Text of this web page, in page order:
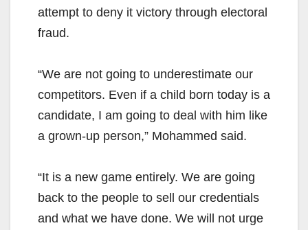
attempt to deny it victory through electoral
fraud.
“We are not going to underestimate our
competitors. Even if a child born today is a
candidate, I am going to deal with him like
a grown-up person,” Mohammed said.
“It is a new game entirely. We are going
back to the people to sell our credentials
and what we have done. We will not urge